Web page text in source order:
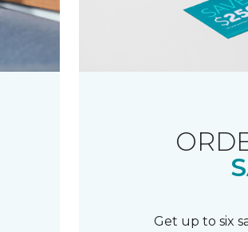
Get up to six